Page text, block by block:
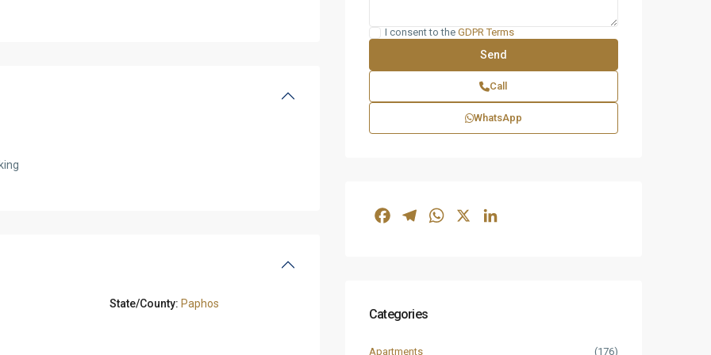
State/County: Paphos
I consent to the GDPR Terms
Call
WhatsApp
FacebookTelegramWhatsApp
Categories
Apartments (176)